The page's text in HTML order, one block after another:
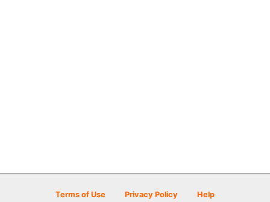
Terms of Use Privacy Policy
Help